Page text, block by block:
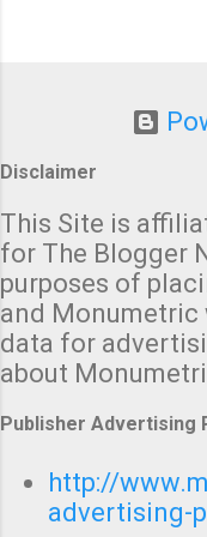
Disclaimer
This Site is
for The Blogger
purposes of
and
data for
about
Publisher Advertising
http://
advertising-